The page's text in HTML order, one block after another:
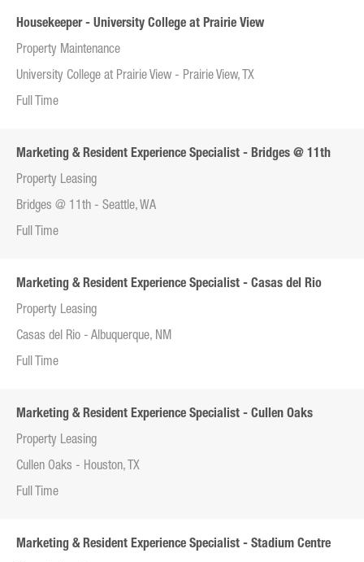
Housekeeper - University College at Prairie View
Property Maintenance
University College at Prairie View - Prairie View, TX
Full Time
Marketing & Resident Experience Specialist - Bridges @ 11th
Property Leasing
Bridges @ 11th - Seattle, WA
Full Time
Marketing & Resident Experience Specialist - Casas del Rio
Property Leasing
Casas del Rio - Albuquerque, NM
Full Time
Marketing & Resident Experience Specialist - Cullen Oaks
Property Leasing
Cullen Oaks - Houston, TX
Full Time
Marketing & Resident Experience Specialist - Stadium Centre